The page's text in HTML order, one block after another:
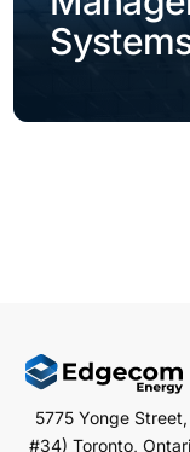
5775 Yonge
#34) Toronto,